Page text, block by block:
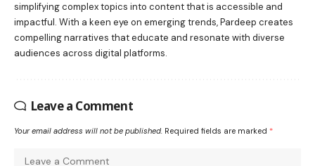
simplifying complex topics into content that is accessible and
impactful. With a keen eye on emerging trends, Pardeep creates
compelling narratives that educate and resonate with diverse
audiences across digital platforms.
Leave a Comment
Your email address will not be published. Required fields are marked *